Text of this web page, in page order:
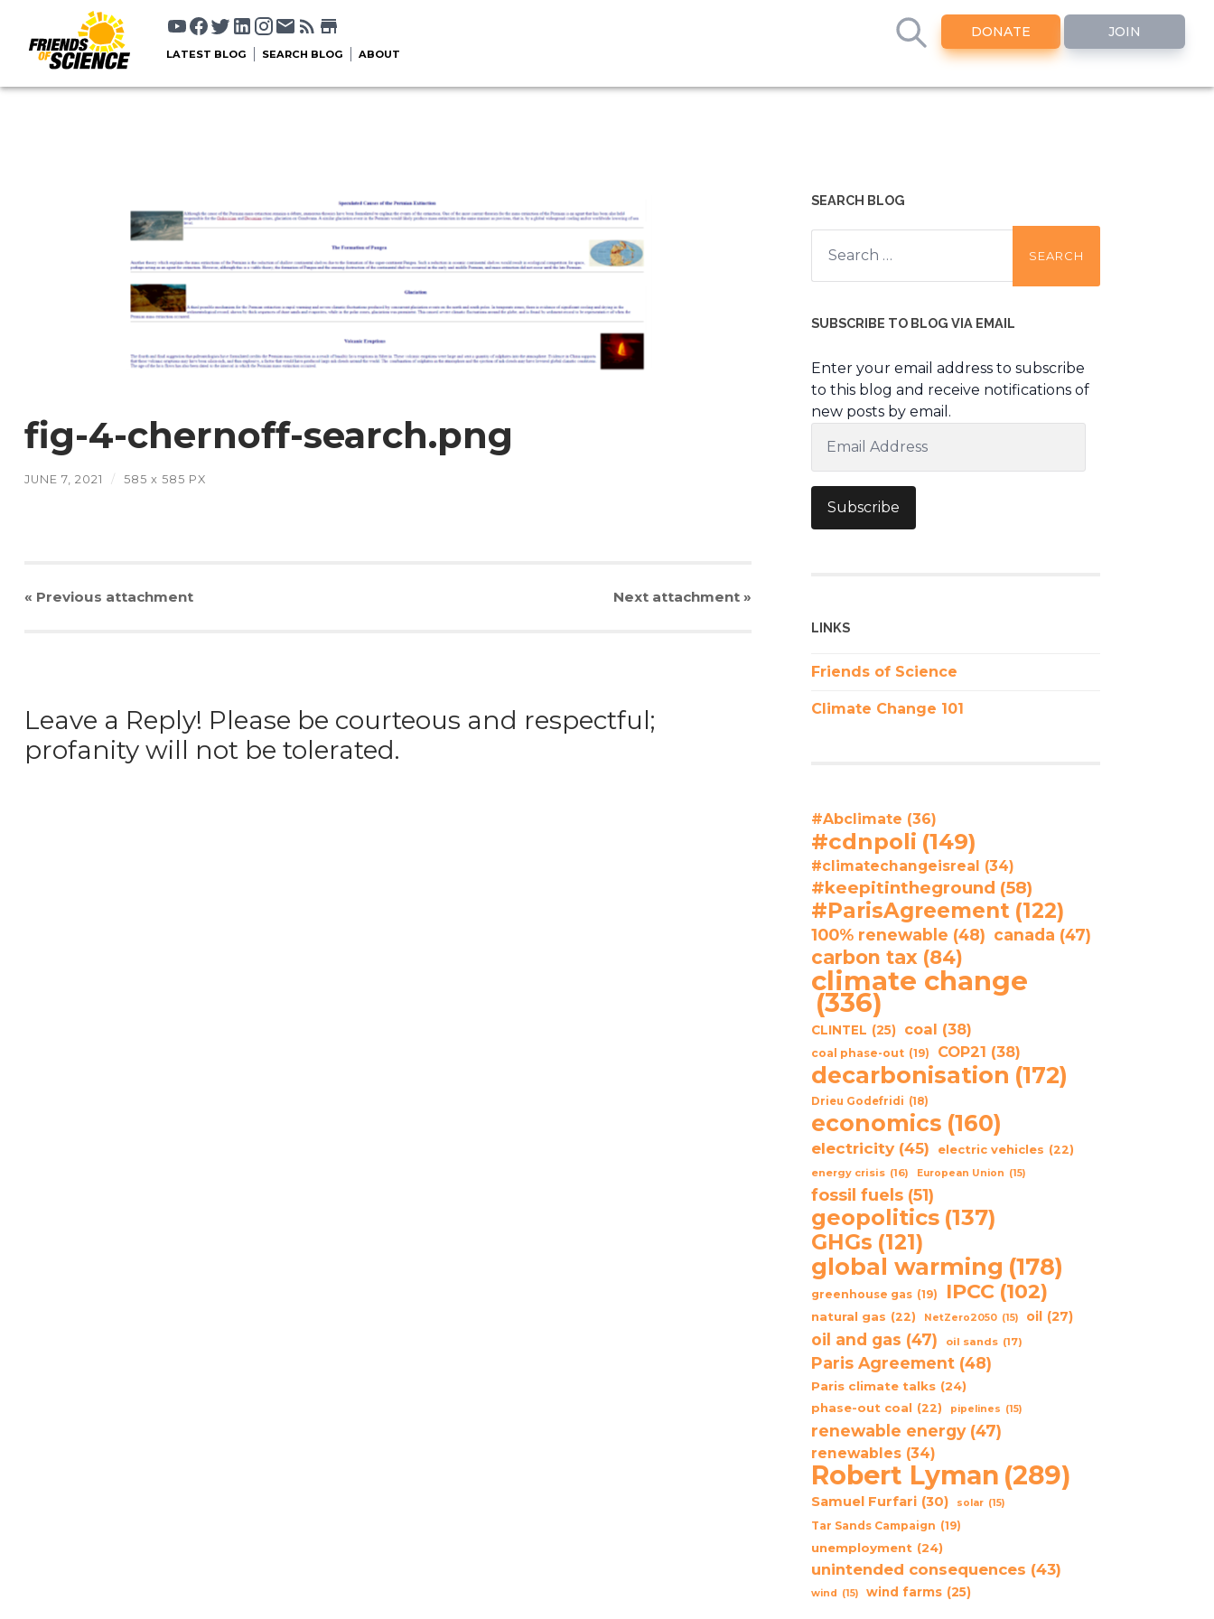
DONATE JOIN
LATEST BLOG SEARCH BLOG ABOUT
fig-4-chernoff-search.png
JUNE 7, 2021 / 585 x 585 PX
« Previous attachment Nextattachment»
Leave a Reply! Please be courteous and respectful;
profanity will not be tolerated.
SEARCH BLOG
Search
for:
SUBSCRIBE TO BLOG VIA EMAIL
Enter your email address to subscribe
to this blog and receive notifications of
new posts by email.
Address
Subscribe
LINKS
Friends of Science
Climate Change 101
#Abclimate (36)
#cdnpoli (149)
#climatechangeisreal (34)
#keepitintheground (58)
#ParisAgreement (122)
100% renewable (48) canada (47)
carbon tax (84)
climate change
(336)
CLINTEL (25) coal (38)
coal phase-out (19) COP21 (38)
decarbonisation (172)
Drieu Godefridi (18)
economics (160)
electricity (45) electric vehicles (22)
energy crisis (16) European Union (15)
fossil fuels (51)
geopolitics (137)
GHGs (121)
global warming (178)
greenhouse gas (19) IPCC (102)
natural gas (22) NetZero2050 (15) oil (27)
oil and gas (47) oil sands (17)
Paris Agreement (48)
Paris climate talks (24)
phase-out coal (22) pipelines (15)
renewable energy (47)
renewables (34)
Robert Lyman (289)
Samuel Furfari (30) solar (15)
Tar Sands Campaign (19)
unemployment (24)
unintended consequences (43)
wind (15) wind farms (25)